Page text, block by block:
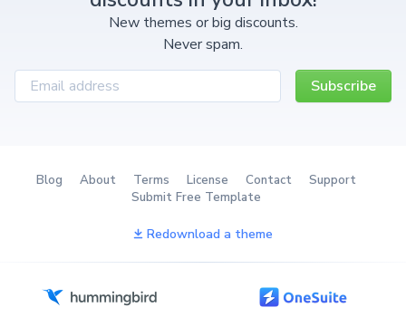
New themes or big discounts.
Never spam.
Subscribe
Blog About Terms License Contact
Support
Submit Free Template
Redownload a theme